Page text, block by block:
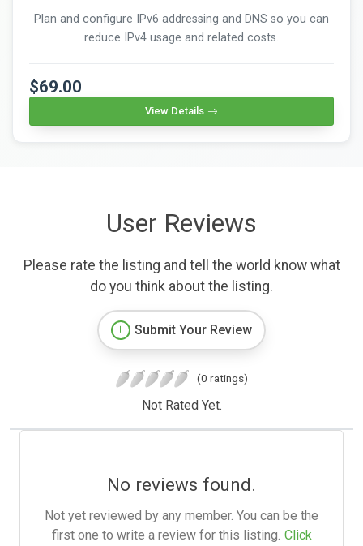
Plan and configure IPv6 addressing and DNS so you can
reduce IPv4 usage and related costs.
$69.00
View Details
User Reviews
Please rate the listing and tell the world know what
do you think about the listing.
Submit Your Review
(0 ratings)
Not Rated Yet.
No reviews found.
Not yet reviewed by any member. You can be the
first one to write a review for this listing. Click